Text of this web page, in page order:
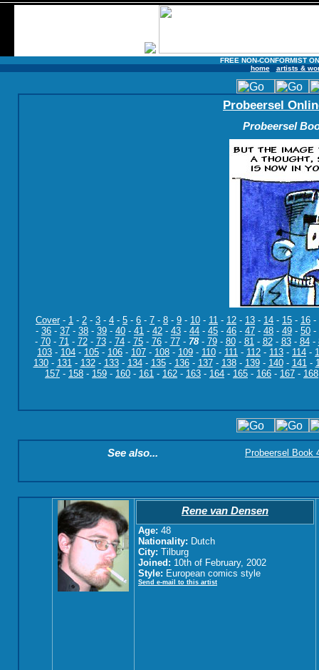
FREE NON-CONFORMIST
home
artists &
Probeersel
Probeersel
Cover- 1 - 2 - 3 - 4 - 5 - 6 - 7 - 8 - 9 - 10 - 11 - 12 - 13 - 14 - 15 - 16 -
- 36 - 37 - 38 - 39 - 40 - 41 - 42 - 43 - 44 - 45 - 46 - 47 - 48 - 49 - 50 -
- 70- 71- 72- 73- 74- 75- 76- 77- 78- 79- 80- 81- 82- 83- 84-
103 - 104 - 105 - 106 - 107 - 108 - 109 - 110 - 111 - 112 - 113 - 114 -
130- 131- 132- 133- 134- 135- 136- 137- 138- 139- 140- 141-
157 - 158 - 159 - 160 - 161 - 162 - 163 - 164 - 165 - 166 - 167 - 168
See also... Probeersel Book
Rene van Densen
Age: 48
Nationality: Dutch
City: Tilburg
Joined: 10th of February, 2002
Style: European comics style
Send e-mail to this artist